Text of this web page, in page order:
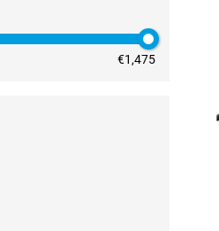
€1,475